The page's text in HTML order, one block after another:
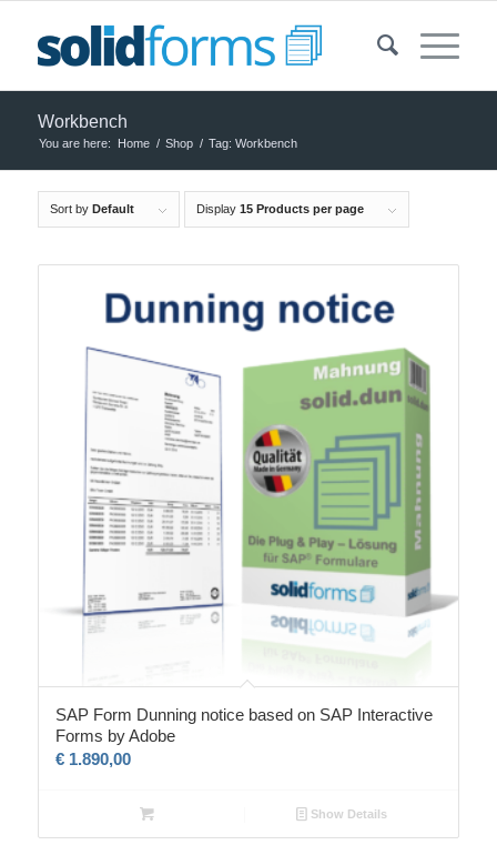
Workbench
You are here: Home / Shop / Tag: Workbench
Sort by Default Display 15 Products per page
SAP Form Dunning notice based on SAP Interactive
Forms by Adobe
€1.890,00
Show Details